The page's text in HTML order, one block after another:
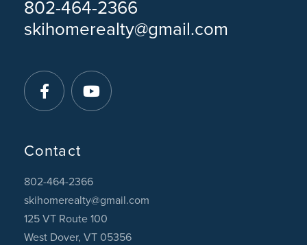
802-464-2366
skihomerealty@gmail.com
Facebook Youtube
Contact
802-464-2366
skihomerealty@gmail.com
125 VT Route 100
West Dover, VT 05356